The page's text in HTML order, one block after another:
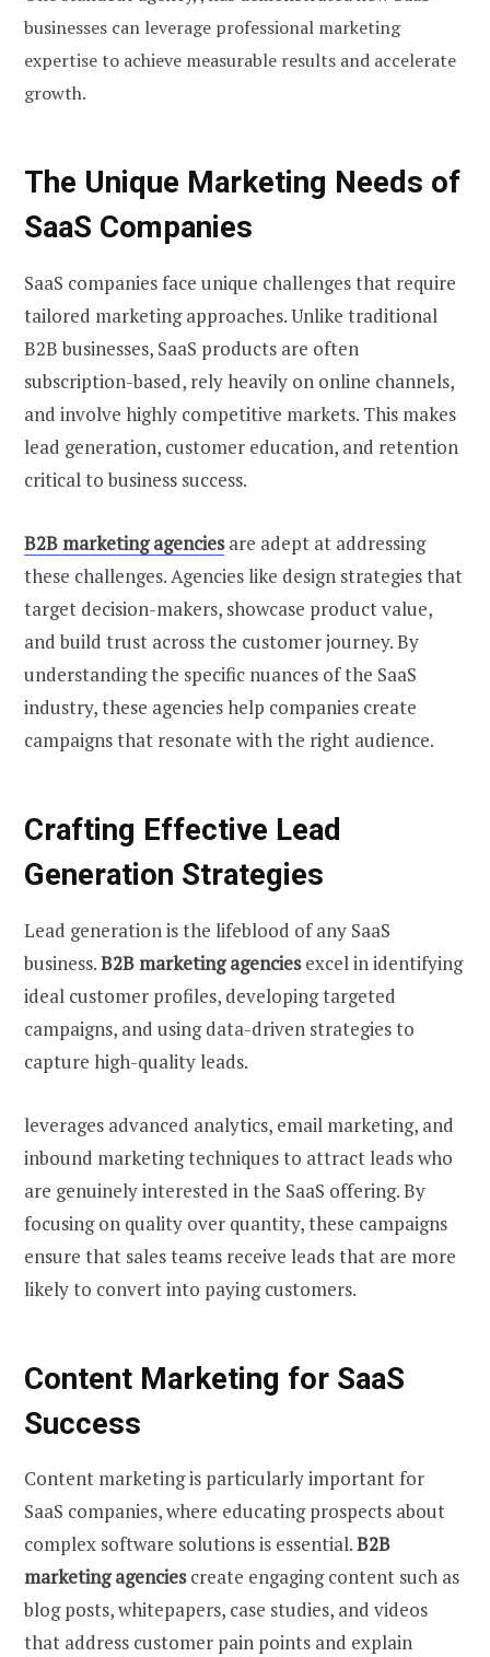
businesses can leverage professional marketing
expertise to achieve measurable results and accelerate
growth.
The Unique Marketing Needs of
SaaS Companies
SaaS companies face unique challenges that require
tailored marketing approaches. Unlike traditional
B2B businesses, SaaS products are often
subscription-based, rely heavily on online channels,
and involve highly competitive markets. This makes
lead generation, customer education, and retention
critical to business success.
B2B marketing agenciesare adept at addressing
these challenges. Agencies like design strategies that
target decision-makers, showcase product value,
and build trust across the customer journey. By
understanding the specific nuances of the SaaS
industry, these agencies help companies create
campaigns that resonate with the right audience.
Crafting Effective Lead
Generation Strategies
Lead generation is the lifeblood of any SaaS
business.B2B marketing agenciesexcel in identifying
ideal customer profiles, developing targeted
campaigns, and using data-driven strategies to
capture high-quality leads.
leverages advanced analytics, email marketing, and
inbound marketing techniques to attract leads who
are genuinely interested in the SaaS offering. By
focusing on quality over quantity, these campaigns
ensure that sales teams receive leads that are more
likely to convert into paying customers.
Content Marketing for SaaS
Success
Content marketing is particularly important for
SaaS companies, where educating prospects about
complex software solutions is essential.B2B
marketing agenciescreate engaging content such as
blog posts, whitepapers, case studies, and videos
that address customer pain points and explain